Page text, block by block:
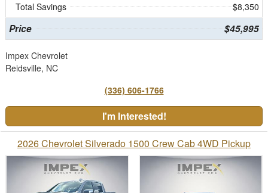
Total Savings
$8,350
Price $45,995
Impex Chevrolet
Reidsville, NC
(336) 606-1766
I'm Interested!
2026 Chevrolet Silverado 1500 Crew Cab 4WD Pickup